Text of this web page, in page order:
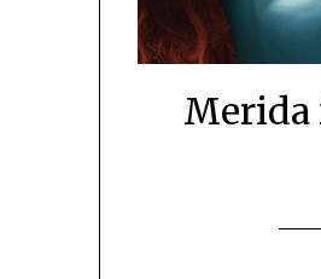
Merida